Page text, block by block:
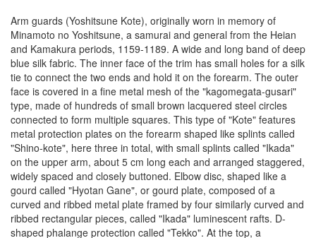
Arm guards (Yoshitsune Kote), originally worn in memory of
Minamoto no Yoshitsune, a samurai and general from the Heian
and Kamakura periods, 1159-1189. A wide and long band of deep
blue silk fabric. The inner face of the trim has small holes for a silk
tie to connect the two ends and hold it on the forearm. The outer
face is covered in a fine metal mesh of the "kagomegata-gusari"
type, made of hundreds of small brown lacquered steel circles
connected to form multiple squares. This type of "Kote" features
metal protection plates on the forearm shaped like splints called
"Shino-kote", here three in total, with small splints called "Ikada"
on the upper arm, about 5 cm long each and arranged staggered,
widely spaced and closely buttoned. Elbow disc, shaped like a
gourd called "Hyotan Gane", or gourd plate, composed of a
curved and ribbed metal plate framed by four similarly curved and
ribbed rectangular pieces, called "Ikada" luminescent rafts. D-
shaped phalange protection called "Tekko". At the top, a